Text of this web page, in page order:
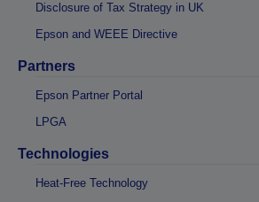
Disclosure of Tax Strategy in UK
Epson and WEEE Directive
Partners
Epson Partner Portal
LPGA
Technologies
Heat-Free Technology